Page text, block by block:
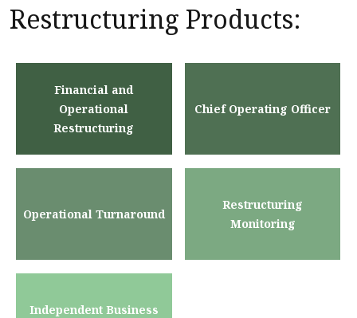
Restructuring Products:
Financial and
Operational
Restructuring
Chief Operating Officer
Operational Turnaround
Restructuring
Monitoring
Independent Business